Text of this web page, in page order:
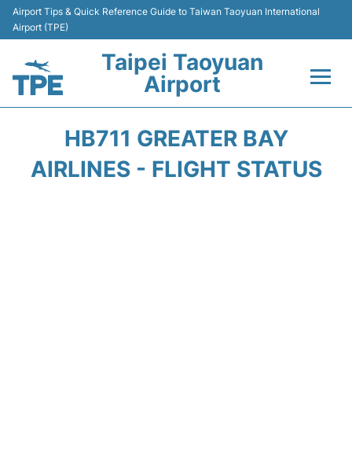
Airport Tips & Quick Reference Guide to Taiwan Taoyuan International
Airport (TPE)
Taipei Taoyuan
Airport
Terminals
HB711 GREATER BAY
AIRLINES - FLIGHT STATUS